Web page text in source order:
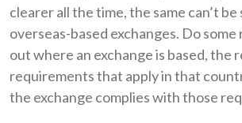
clearer all the time, the same can’t be
overseas-based exchanges. Do
out where an exchange is based, the
requirements that apply in that
the exchange complies with those